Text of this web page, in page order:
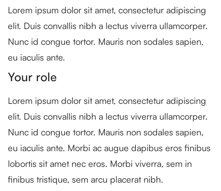
Lorem ipsum dolor sit amet, consectetur adipiscing
elit. Duis convallis nibh a lectus viverra ullamcorper.
Nunc id congue tortor. Mauris non sodales sapien,
eu iaculis ante.
Your role
Lorem ipsum dolor sit amet, consectetur adipiscing
elit. Duis convallis nibh a lectus viverra ullamcorper.
Nunc id congue tortor. Mauris non sodales sapien,
eu iaculis ante. Morbi ac augue dapibus eros finibus
lobortis sit amet nec eros. Morbi viverra, sem in
finibus tristique, sem arcu placerat nibh.